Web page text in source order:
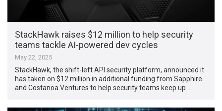
StackHawk raises $12 million to help security
teams tackle AI-powered dev cycles
May 22, 2025
StackHawk, the shift-left API security platform, announced it
has taken on $12 million in additional funding from Sapphire
and Costanoa Ventures to help security teams keep up …